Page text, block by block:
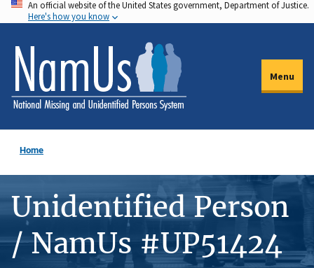
Skip
to
main
content
An official website of the United States government, Department of Justice.
Here's how you know
Menu
Home
Unidentified Person
/ NamUs #UP51424